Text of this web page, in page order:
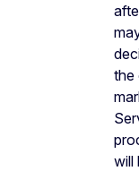
the
will